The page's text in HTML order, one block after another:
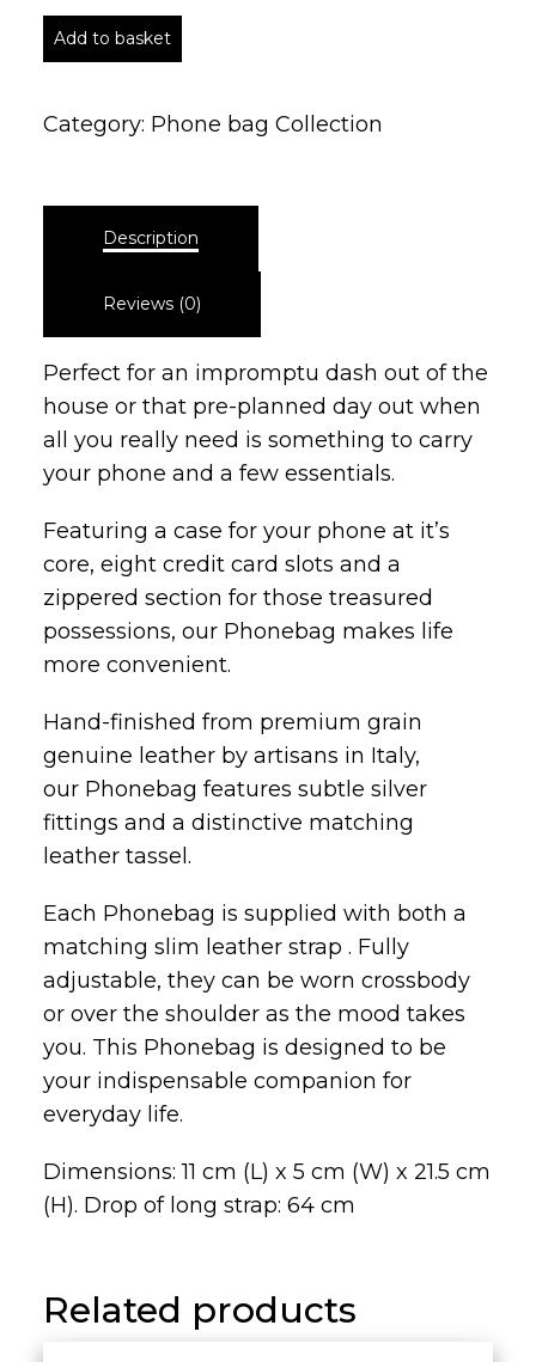
Add to basket
Category: Phone bag Collection
Description
Reviews (0)
Perfect for an impromptu dash out of the
house or that pre-planned day out when
all you really need is something to carry
your phone and a few essentials.
Featuring a case for your phone at it’s
core, eight credit card slots and a
zippered section for those treasured
possessions, our Phonebag makes life
more convenient.
Hand-finished from premium grain
genuine leather by artisans in Italy,
our Phonebag features subtle silver
fittings and a distinctive matching
leather tassel.
Each Phonebag is supplied with both a
matching slim leather strap . Fully
adjustable, they can be worn crossbody
or over the shoulder as the mood takes
you. This Phonebag is designed to be
your indispensable companion for
everyday life.
Dimensions: 11 cm (L) x 5 cm (W) x 21.5 cm
(H). Drop of long strap: 64 cm
Related products